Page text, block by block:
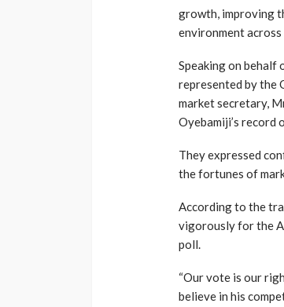
growth, improving
environment
Speaking on behalf
represented by the
market secretary,
Oyebamiji’s record
They expressed
the fortunes of
According to the
vigorously for the
poll.
“Our vote is our
believe in his